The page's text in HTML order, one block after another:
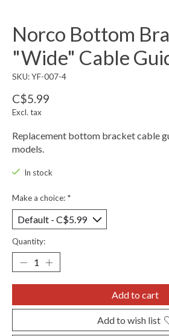
Norco Bottom
"Wide" Cable
SKU: YF-007-4
C$5.99
Excl. tax
Replacement bottom bracket cable
models.
In stock
Make a choice: *
Quantity:
Add to cart
Add to wish list